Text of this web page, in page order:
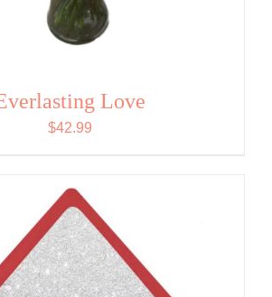
Love
$42.99